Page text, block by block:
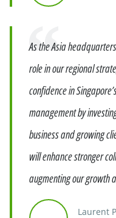
As the Asia
role in our regional
confidence in
management by
business and growing
will enhance stronger
augmenting our growth
Laurent